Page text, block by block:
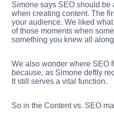
Simone says SEO should be
when creating content. The
your audience. We liked
of those moments when
something you knew all
We also wonder where SEO
because, as Simone deftly
It still serves a vital function.
So in the Content vs. SEO